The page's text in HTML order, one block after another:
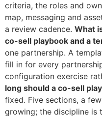
criteria, the roles and
map, messaging and
a review cadence. What
co-sell playbook and a
one partnership. A
fill in for every
configuration exercise
long should a co-sell
fixed. Five sections, a
growing; the discipline is